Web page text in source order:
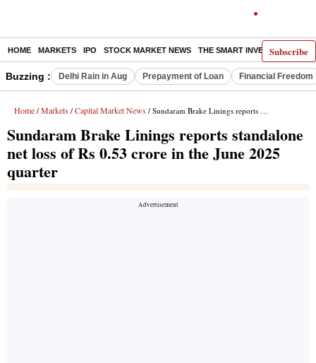
Subscribe
HOME MARKETS IPO STOCK MARKET NEWS THE SMART INVESTOR
Buzzing : Delhi Rain in Aug Prepayment of Loan Financial Freedom
Home / Markets / Capital Market News / Sundaram Brake Linings reports standalone net loss of Rs 0.53 crore in the June 2025 quarter
Sundaram Brake Linings reports standalone
net loss of Rs 0.53 crore in the June 2025
quarter